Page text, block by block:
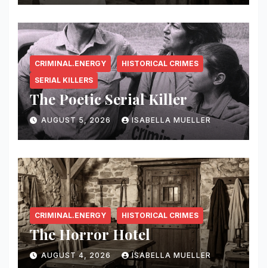
CRIMINAL.ENERGY
HISTORICAL CRIMES
SERIAL KILLERS
The Poetic Serial Killer
AUGUST 5, 2026 ISABELLA MUELLER
CRIMINAL.ENERGY HISTORICAL CRIMES
The Horror Hotel
AUGUST 4, 2026 ISABELLA MUELLER